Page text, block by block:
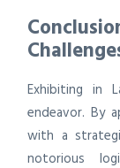
Exhibiting in
endeavor. By
with a
notorious